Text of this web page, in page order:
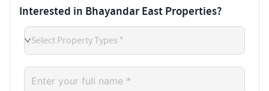
Interested in Bhayandar East Properties?
Select Property Types *